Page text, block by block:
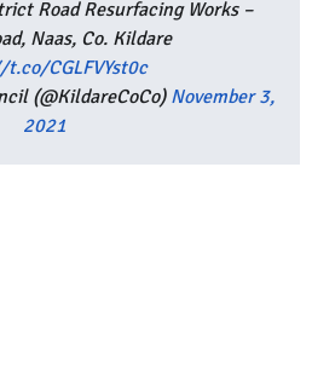
Road Resurfacing Works –
Naas, Co. Kildare
CGLFVYst0c
(@KildareCoCo) November 3,
2021